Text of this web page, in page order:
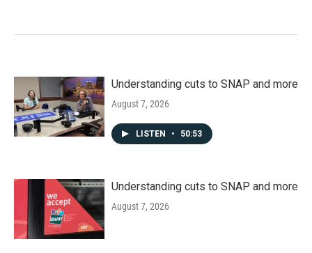
Understanding cuts to SNAP and more
August 7, 2026
LISTEN • 50:53
Understanding cuts to SNAP and more
August 7, 2026